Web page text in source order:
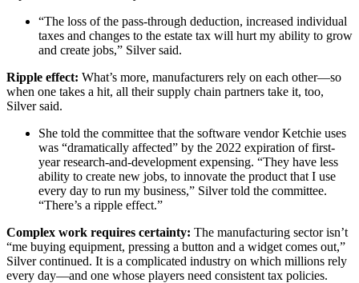
“The loss of the pass-through deduction, increased individual
taxes and changes to the estate tax will hurt my ability to grow
and create jobs,” Silver said.
Ripple effect: What’s more, manufacturers rely on each other—so
when one takes a hit, all their supply chain partners take it, too,
Silver said.
She told the committee that the software vendor Ketchie uses
was “dramatically affected” by the 2022 expiration of first-
year research-and-development expensing. “They have less
ability to create new jobs, to innovate the product that I use
every day to run my business,” Silver told the committee.
“There’s a ripple effect.”
Complex work requires certainty: The manufacturing sector isn’t
“me buying equipment, pressing a button and a widget comes out,”
Silver continued. It is a complicated industry on which millions rely
every day—and one whose players need consistent tax policies.